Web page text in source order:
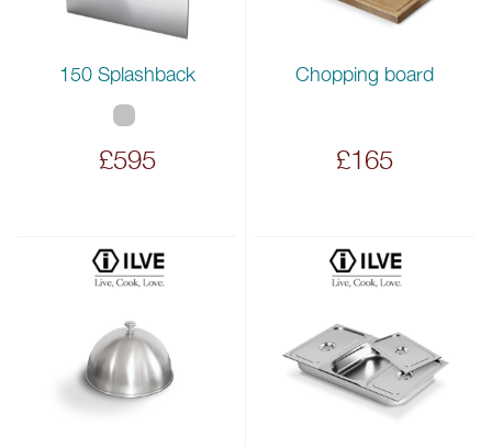
150 Splashback
£595
Chopping board
£165